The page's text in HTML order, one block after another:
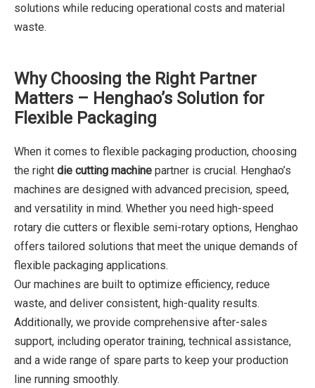
solutions while reducing operational costs and material
waste.
Why Choosing the Right Partner
Matters – Henghao’s Solution for
Flexible Packaging
When it comes to flexible packaging production, choosing
the right die cutting machine partner is crucial. Henghao’s
machines are designed with advanced precision, speed,
and versatility in mind. Whether you need high-speed
rotary die cutters or flexible semi-rotary options, Henghao
offers tailored solutions that meet the unique demands of
flexible packaging applications.
Our machines are built to optimize efficiency, reduce
waste, and deliver consistent, high-quality results.
Additionally, we provide comprehensive after-sales
support, including operator training, technical assistance,
and a wide range of spare parts to keep your production
line running smoothly.